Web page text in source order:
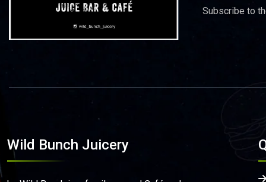
Subscribe to
Wild Bunch Juicery